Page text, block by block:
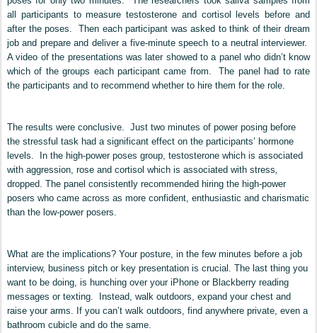
all participants to measure testosterone and cortisol levels before and
after the poses. Then each participant was asked to think of their dream
job and prepare and deliver a five-minute speech to a neutral interviewer.
A video of the presentations was later showed to a panel who didn’t know
which of the groups each participant came from. The panel had to rate
the participants and to recommend whether to hire them for the role.
The results were conclusive. Just two minutes of power posing before
the stressful task had a significant effect on the participants’ hormone
levels.
In the high-power poses group, testosterone which is associated
with aggression, rose and cortisol which is associated with stress
dropped. The panel consistently recommended hiring the high-power
posers who came across as more confident, enthusiastic and charismatic
than the low-power posers.
What are the implications? Your posture, in the few minutes before a job
interview, business pitch or key presentation is crucial. The last thing you
want to be doing, is hunching over your iPhone or Blackberry reading
messages or texting. Instead, walk outdoors, expand your chest and
raise your arms. If you can’t walk outdoors, find anywhere private, even a
bathroom cubicle and do the same.